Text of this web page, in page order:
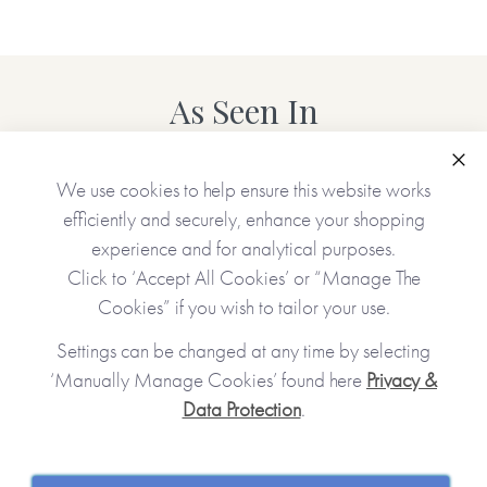
As Seen In
We use cookies to help ensure this website works
efficiently and securely, enhance your shopping
experience and for analytical purposes.
Click to ‘Accept All Cookies’ or “Manage The
Cookies” if you wish to tailor your use.
Settings can be changed at any time by selecting
‘Manually Manage Cookies’ found here Privacy &
Data Protection.